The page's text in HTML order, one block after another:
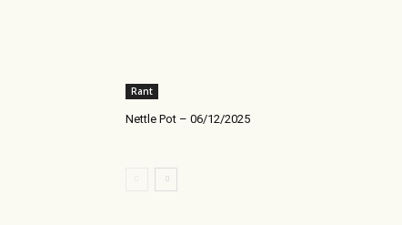
Rant
Nettle Pot – 06/12/2025